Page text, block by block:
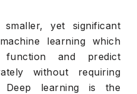
yet significant
learning which
and predict
without requiring
Deep learning is the